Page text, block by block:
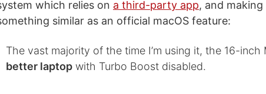
which relies on a third-party app, and
similar as an official macOS feature:
The vast majority of the time I’m using it, the 16-inch
better laptop with Turbo Boost disabled.